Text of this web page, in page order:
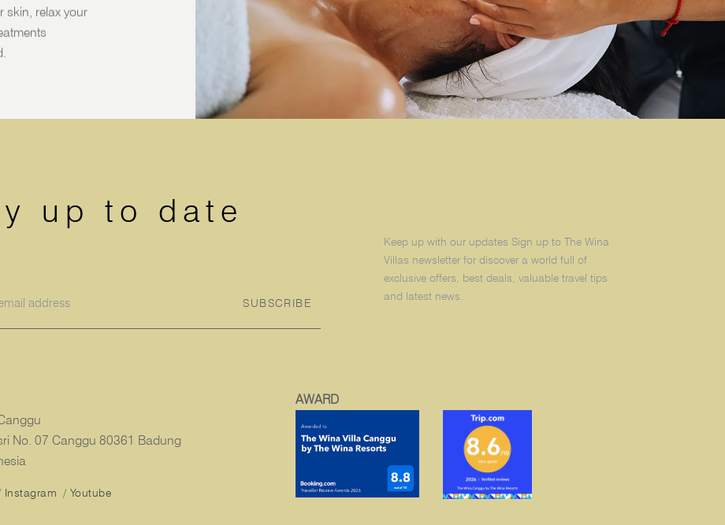
skin, relax your
up to date
SUBSCRIBE
Keep up with our updates Sign up to The Wina
Villas newsletter for discover a world full of
exclusive offers, best deals, valuable travel tips
and latest news.
No. 07 Canggu 80361 Badung
Instagram / Youtube
AWARD